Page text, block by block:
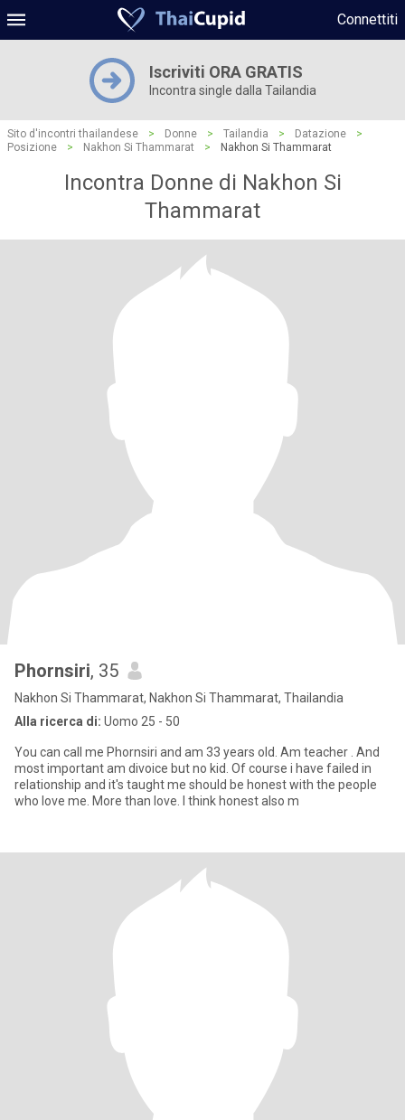
Connettiti
Iscriviti ORA GRATIS
Incontra single dalla Tailandia
Sito d'incontri thailandese > Donne > Tailandia > Datazione
>
Posizione
> Nakhon Si Thammarat > Nakhon Si Thammarat
Incontra Donne di Nakhon Si
Thammarat
Phornsiri, 35
Nakhon Si Thammarat, Nakhon Si Thammarat, Thailandia
Alla ricerca di: Uomo 25 - 50
You can call me Phornsiri and am 33 years old. Am teacher . And
most important am divoice but no kid. Of course i have failed in
relationship and it's taught me should be honest with the people
who love me. More than love. I think honest also m